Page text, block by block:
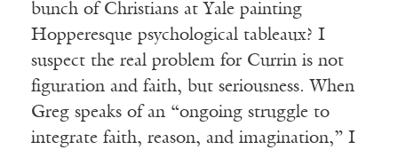
bunch of Christians at Yale painting
Hopperesque psychological tableaux? I
suspect the real problem for Currin is not
figuration and faith, but seriousness. When
Greg speaks of an “ongoing struggle to
integrate faith, reason, and imagination,” I